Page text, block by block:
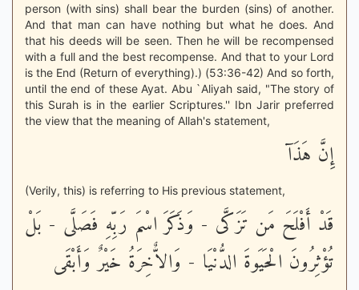
person (with sins) shall bear the burden (sins) of another.
And that man can have nothing but what he does. And
that his deeds will be seen. Then he will be recompensed
with a full and the best recompense. And that to your Lord
is the End (Return of everything).) (53:36-42) And so forth,
until the end of these Ayat. Abu `Aliyah said, "The story of
this Surah is in the earlier Scriptures.'' Ibn Jarir preferred
the view that the meaning of Allah's statement,
إِنَّ هَذَآ
(Verily, this) is referring to His previous statement,
قَدْ أَفْلَحَ مَن تَزَكَّى - وَذَكَرَ اسْمَ رَبِّهِ فَصَلَّى - بَلْ
تُؤْثِرُونَ الْحَيَوةَ الدُّنْيَا - وَالاٌّخِرَةُ خَيْرٌ وَأَبْقَى